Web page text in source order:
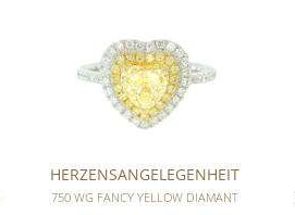
HERZENSANGELEGENHEIT
750 WG FANCY YELLOW DIAMANT